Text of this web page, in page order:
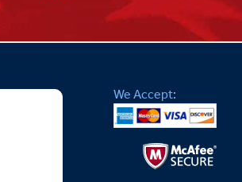
We Accept: